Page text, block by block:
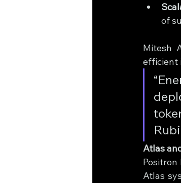
of
Mitesh
efficient
Atlas
Atlas